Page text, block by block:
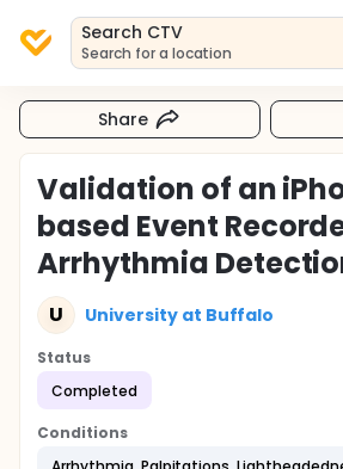
Search CTV
Search for a location
Share
Validation of an
based Event
Arrhythmia
U University at Buffalo
Status
Completed
Conditions